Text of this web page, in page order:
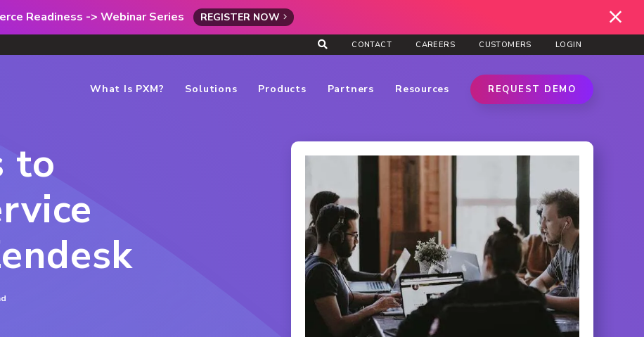
Readiness -> Webinar Series REGISTER NOW
CONTACT CAREERS CUSTOMERS LOGIN
What Is PXM? Solutions Products Partners Resources REQUEST DEMO
to